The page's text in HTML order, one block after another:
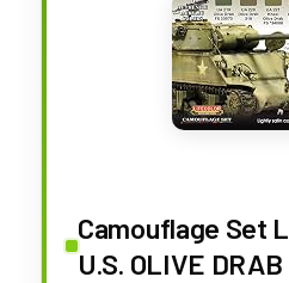
Camouflage Set
U.S. OLIVE DRAB